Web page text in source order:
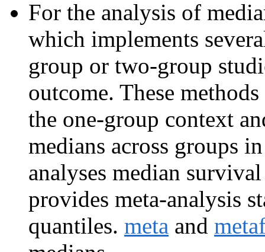
For the analysis of
which implements
group or two-group
outcome. These
the one-group context
medians across groups
analyses median
provides meta-analysis
quantiles. meta and